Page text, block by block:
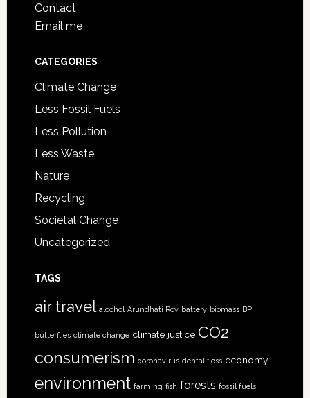
Contact
Email me
CATEGORIES
Climate Change
Less Fossil Fuels
Less Pollution
Less Waste
Nature
Recycling
Societal Change
Uncategorized
TAGS
air travel alcohol Arundhati Roy battery biomass BP
butterflies climate change climate justice CO2
consumerism coronavirus dental floss economy
environment farming fish forests fossil fuels